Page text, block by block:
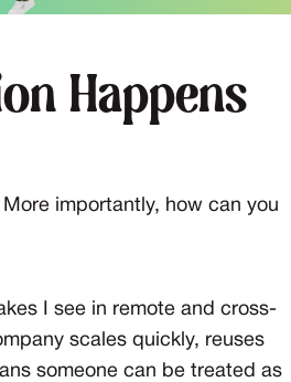
Happens
importantly, how can you
I see in remote and cross-
scales quickly, reuses
someone can be treated as